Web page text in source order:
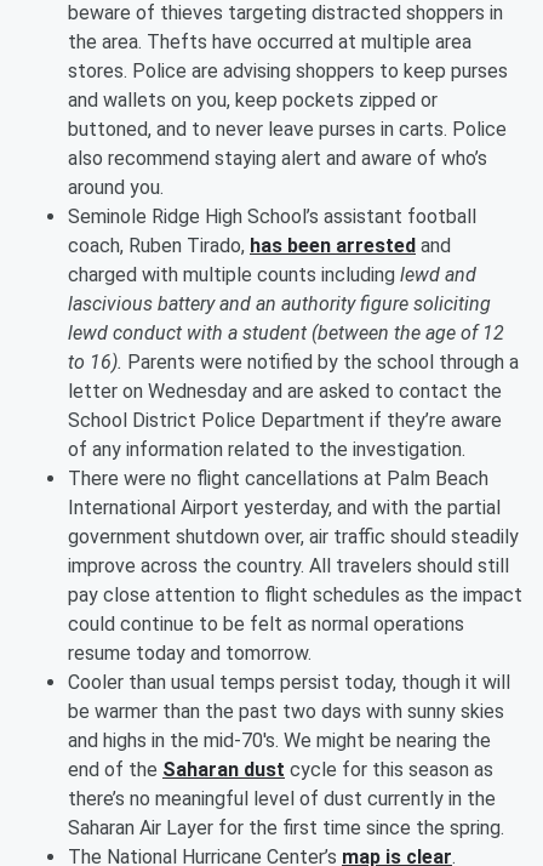
beware of thieves targeting distracted shoppers in
the area. Thefts have occurred at multiple area
stores. Police are advising shoppers to keep purses
and wallets on you, keep pockets zipped or
buttoned, and to never leave purses in carts. Police
also recommend staying alert and aware of who’s
around you.
Seminole Ridge High School’s assistant football
coach, Ruben Tirado, has been arrested and
charged with multiple counts including lewd and
lascivious battery and an authority figure soliciting
lewd conduct with a student (between the age of 12
to 16). Parents were notified by the school through a
letter on Wednesday and are asked to contact the
School District Police Department if they’re aware
of any information related to the investigation.
There were no flight cancellations at Palm Beach
International Airport yesterday, and with the partial
government shutdown over, air traffic should steadily
improve across the country. All travelers should still
pay close attention to flight schedules as the impact
could continue to be felt as normal operations
resume today and tomorrow.
Cooler than usual temps persist today, though it will
be warmer than the past two days with sunny skies
and highs in the mid-70's. We might be nearing the
end of the Saharan dust cycle for this season as
there’s no meaningful level of dust currently in the
Saharan Air Layer for the first time since the spring.
The National Hurricane Center’s map is clear.